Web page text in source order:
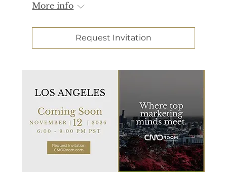
More info
Request Invitation